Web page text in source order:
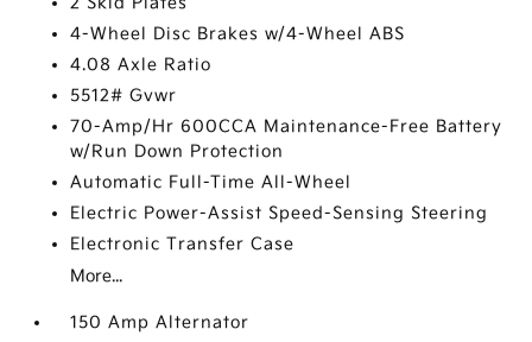
4-Wheel Disc Brakes w/4-Wheel ABS
4.08 Axle Ratio
5512# Gvwr
70-Amp/Hr 600CCA Maintenance-Free Battery
w/Run Down Protection
Automatic Full-Time All-Wheel
Electric Power-Assist Speed-Sensing Steering
Electronic Transfer Case
More...
150 Amp Alternator